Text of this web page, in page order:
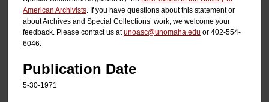
American Archivists . If you have questions about this statement or
about Archives and Special Collections’ work, we welcome your
feedback. Please contact us atunoasc@unomaha.edu or 402-554-
6046.
Publication Date
5-30-1971